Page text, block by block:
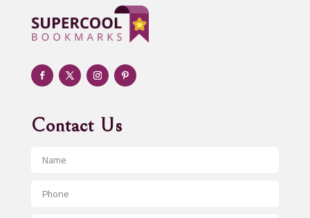
Adult day care center
Adult Entertainment Club
Adventure
Advertising & Marketing
Advertising and Marketing
Advertising Photographer
Aerospace
Contact Us